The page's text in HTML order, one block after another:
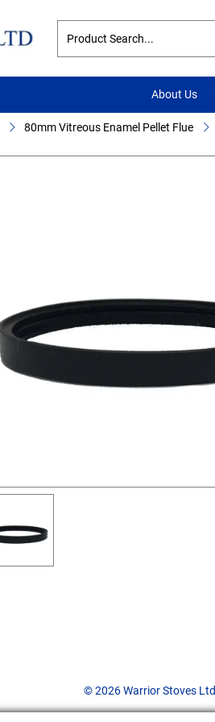
About Us
80mm Vitreous Enamel Pellet Flue
© 2026 Warrior Stoves Ltd